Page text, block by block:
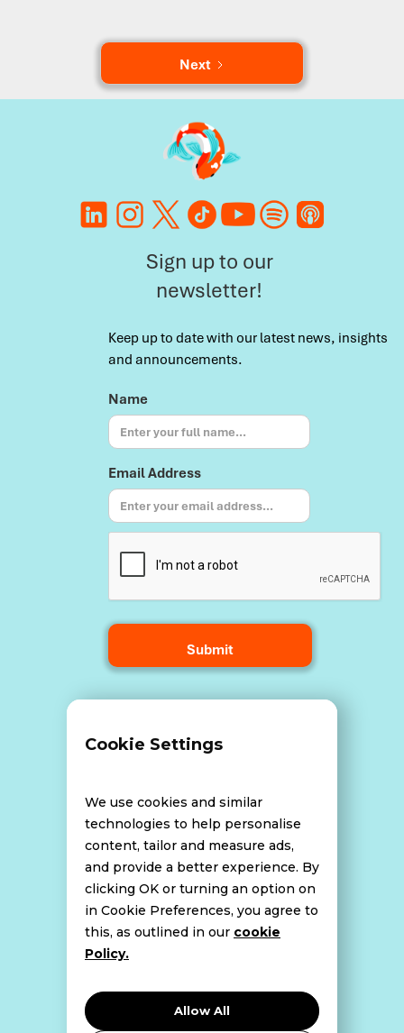
Next
Sign up to our
newsletter!
Keep up to date with our latest news, insights
and announcements.
Name
Email Address
Data Breach Policy
Website Disclaimer
Cookie Policy
Privacy Policy
Cookie Settings
We use cookies and similar
technologies to help personalise
content, tailor and measure ads,
and provide a better experience. By
clicking OK or turning an option on
in Cookie Preferences, you agree to
this, as outlined in our cookie
Policy.
Allow All